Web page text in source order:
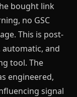
bought link
no GSC
This is post-
and
tool. The
engineered,
signal